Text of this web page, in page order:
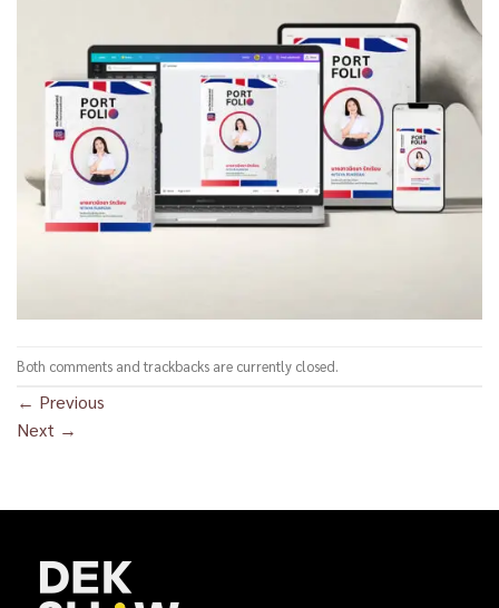
Both comments and trackbacks are currently closed.
← Previous
Next →